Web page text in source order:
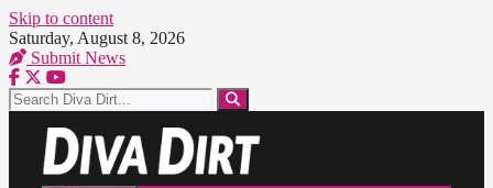
Skip to content
Saturday, August 8, 2026
Submit News